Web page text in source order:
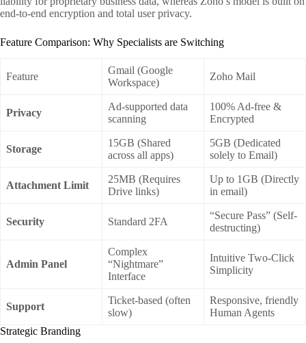
end-to-end encryption and total user privacy.
Feature Comparison: Why Specialists are Switching
Feature
Gmail (Google
Workspace)
Zoho Mail
Privacy
Ad-supported data
scanning
100% Ad-free &
Encrypted
Storage
15GB (Shared
across all apps)
5GB (Dedicated
solely to Email)
Attachment Limit
25MB (Requires
Drive links)
Up to 1GB (Directly
in email)
Security Standard 2FA
“Secure Pass” (Self-
destructing)
Admin Panel
Complex
“Nightmare”
Interface
Intuitive Two-Click
Simplicity
Support
Ticket-based (often
slow)
Responsive, friendly
Human Agents
Strategic Branding